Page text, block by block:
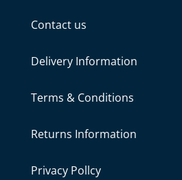
Contact us
Delivery Information
Terms & Conditions
Returns Information
Privacy Pollcy